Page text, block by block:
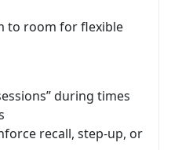
to room for flexible
during times
recall, step-up, or